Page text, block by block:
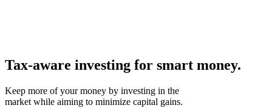
21.83 %
Tax-aware investing for smart money.
Keep more of your money by investing in the
market while aiming to minimize capital gains.